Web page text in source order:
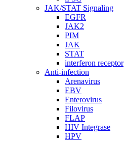
JAK/STAT Signaling
EGFR
JAK2
PIM
JAK
STAT
interferon receptor
Anti-infection
Arenavirus
EBV
Enterovirus
Filovirus
FLAP
HIV Integrase
HPV